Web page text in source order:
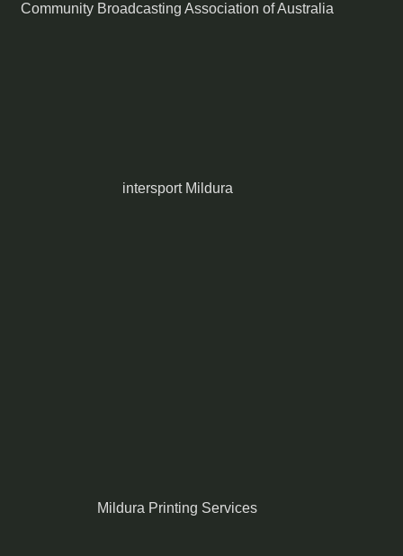
Community Broadcasting Association of Australia
intersport Mildura
Mildura Printing Services